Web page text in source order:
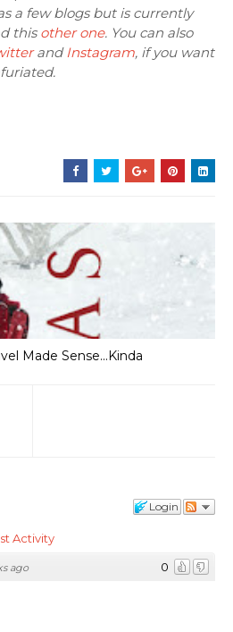
a few blogs but is currently
this other one. You can also
andInstagram, if you want
Made Sense...Kinda
Login
Activity
0
ago